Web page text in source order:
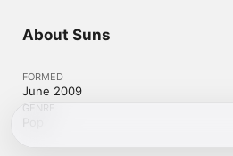
About Suns
FORMED
June 2009
GENRE